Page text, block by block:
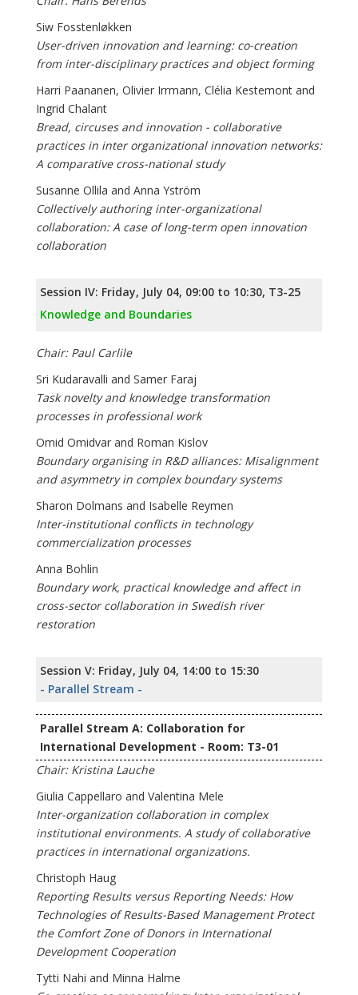
Siw Fosstenløkken
User-driven innovation and learning: co-creation
from inter-disciplinary practices and object forming
Harri Paananen, Olivier Irrmann, Clélia Kestemont and
Ingrid Chalant
Bread, circuses and innovation - collaborative
practices in inter organizational innovation networks:
A comparative cross-national study
Susanne Ollila and Anna Yström
Collectively authoring inter-­organizational
collaboration: A case of long-­term open innovation
collaboration
Session IV: Friday, July 04, 09:00 to 10:30, T3-25
Knowledge and Boundaries
Chair: Paul Carlile
Sri Kudaravalli and Samer Faraj
Task novelty and knowledge transformation
processes in professional work
Omid Omidvar and Roman Kislov
Boundary organising in R&D alliances: Misalignment
and asymmetry in complex boundary systems
Sharon Dolmans and Isabelle Reymen
Inter-institutional conflicts in technology
commercialization processes
Anna Bohlin
Boundary work, practical knowledge and affect in
cross-sector collaboration in Swedish river
restoration
Session V: Friday, July 04, 14:00 to 15:30
- Parallel Stream -
Parallel Stream A: Collaboration for
International Development - Room: T3-01
Chair: Kristina Lauche
Giulia Cappellaro and Valentina Mele
Inter-organization collaboration in complex
institutional environments. A study of collaborative
practices in international organizations.
Christoph Haug
Reporting Results versus Reporting Needs: How
Technologies of Results-Based Management Protect
the Comfort Zone of Donors in International
Development Cooperation
Tytti Nahi and Minna Halme